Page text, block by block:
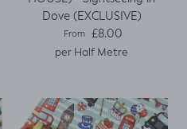
Dove (EXCLUSIVE)
Regular price
From £8.00
per Half Metre